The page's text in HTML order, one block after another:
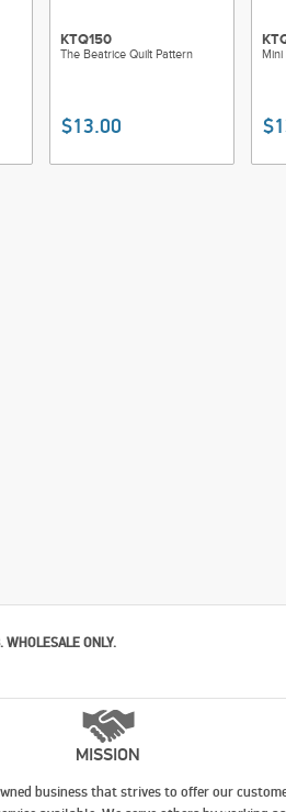
KTQ150
The Beatrice Quilt Pattern
$13.00
Mini
WHOLESALE ONLY.
MISSION
business that strives to offer our